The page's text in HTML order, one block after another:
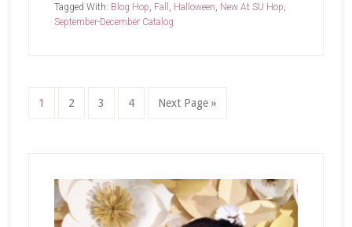
Spooky
Tagged With: Blog Hop Fall Halloween New At SU Hop
September-December Catalog
Page
1 Page
2 Page
3 Page
4
Go
Next Page »
Sidebar